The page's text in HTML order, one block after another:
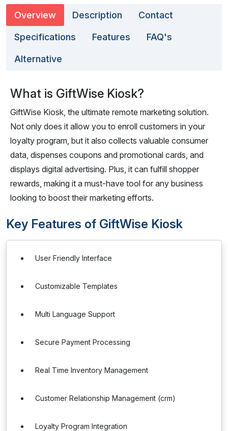
Overview Description Contact
Specifications Features FAQ's
Alternative
What is GiftWise Kiosk?
GiftWise Kiosk, the ultimate remote marketing solution.
Not only does it allow you to enroll customers in your
loyalty program, but it also collects valuable consumer
data, dispenses coupons and promotional cards, and
displays digital advertising. Plus, it can fulfill shopper
rewards, making it a must-have tool for any business
looking to boost their marketing efforts.
Key Features of GiftWise Kiosk
User Friendly Interface
Customizable Templates
Multi Language Support
Secure Payment Processing
Real Time Inventory Management
Customer Relationship Management (crm)
Loyalty Program Integration